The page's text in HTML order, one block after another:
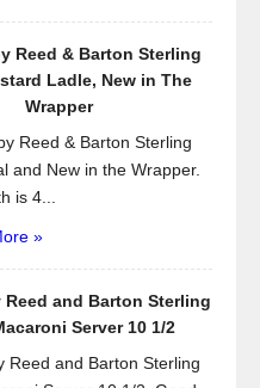
Reed & Barton Sterling
Ladle, New in The
Wrapper
Reed & Barton Sterling
and New in the Wrapper.
is 4...
»
Reed and Barton Sterling
Server 10 1/2
Reed and Barton Sterling